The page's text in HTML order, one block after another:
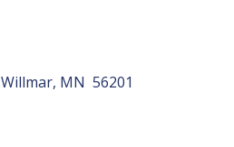
Willmar MN 56201